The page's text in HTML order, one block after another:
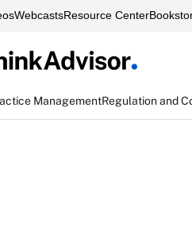
WebcastsResource Center
ManagementRegulation and